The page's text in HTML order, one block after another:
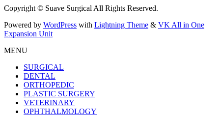
Copyright © Suave Surgical All Rights Reserved.
Powered by WordPress with Lightning Theme & VK All in One
Expansion Unit
MENU
SURGICAL
DENTAL
ORTHOPEDIC
PLASTIC SURGERY
VETERINARY
OPHTHALMOLOGY